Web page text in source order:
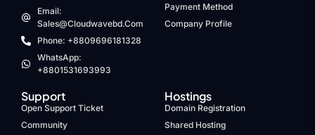
Email:
Sales@cloudwavebd.com
Phone: +8809696181328
WhatsApp:
+8801531693993
Payment Method
Company Profile
Support
Open Support Ticket
Community
Hostings
Domain Registration
Shared Hosting